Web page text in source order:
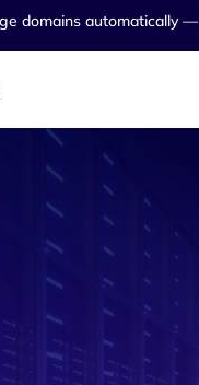
domains automatically —